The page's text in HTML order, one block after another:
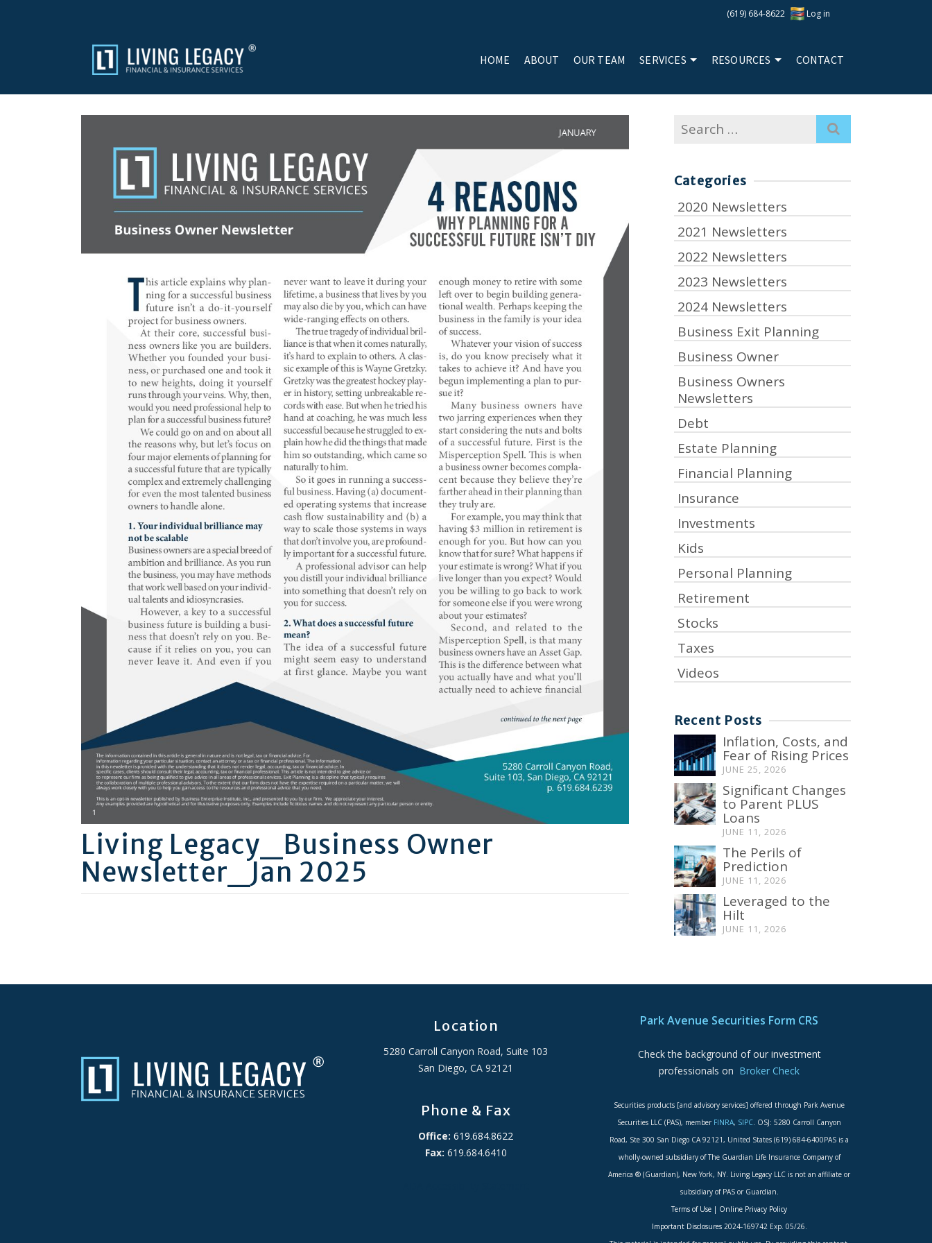
(619) 684-8622 Log in
HOME ABOUT OUR TEAM SERVICES RESOURCES CONTACT
Living Legacy_Business Owner
Newsletter_Jan 2025
Search
for:
Categories
2020 Newsletters
2021 Newsletters
2022 Newsletters
2023 Newsletters
2024 Newsletters
Business Exit Planning
Business Owner
Business Owners
Newsletters
Debt
Estate Planning
Financial Planning
Insurance
Investments
Kids
Personal Planning
Retirement
Stocks
Taxes
Videos
Recent Posts
Inflation, Costs, and
Fear of Rising Prices
JUNE 25, 2026
Significant Changes
to Parent PLUS
Loans
JUNE 11, 2026
The Perils of
Prediction
JUNE 11, 2026
Leveraged to the
Hilt
JUNE 11, 2026
Location
5280 Carroll Canyon Road, Suite 103
San Diego, CA 92121
Phone & Fax
Office: 619.684.8622
Fax: 619.684.6410
Park Avenue Securities Form CRS
Check the background of our investment
professionals on Broker Check
Securities products [and advisory services] offered through Park Avenue
Securities LLC (PAS), member FINRA, SIPC. OSJ: 5280 Carroll Canyon
Road, Ste 300 San Diego CA 92121, United States (619) 684-6400PAS is a
wholly-owned subsidiary of The Guardian Life Insurance Company of
America ® (Guardian), New York, NY. Living Legacy LLC is not an affiliate or
subsidiary of PAS or Guardian.
Terms of Use | Online Privacy Policy
Important Disclosures2024-169742 Exp. 05/26.